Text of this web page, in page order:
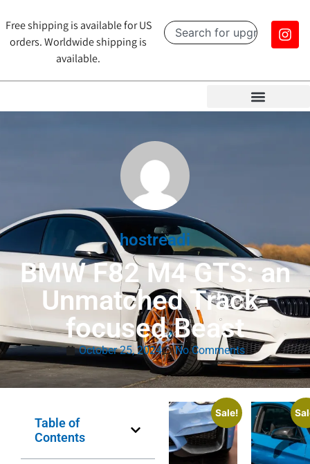
Free shipping is available for US
orders. Worldwide shipping is
available.
hostreadi
BMW F82 M4 GTS: an
Unmatched Track-
focused Beast
October 25, 2024 No Comments
Sale!
Table of
Contents